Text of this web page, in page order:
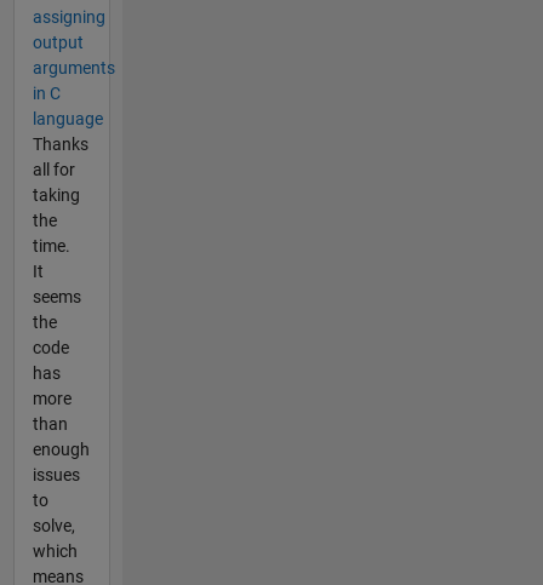
assigning
output
arguments
in C
language
Thanks
all for
taking
the
time.
It
seems
the
code
has
more
than
enough
issues
to
solve,
which
means